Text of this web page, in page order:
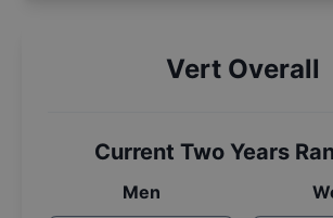
Vert Overall
Current Two Years
Men